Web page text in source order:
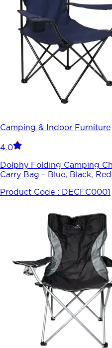
Camping & Indoor Furniture
4.0
Dolphy Folding Camping
Carry Bag - Blue, Black, Red
Product Code : DECFC0001